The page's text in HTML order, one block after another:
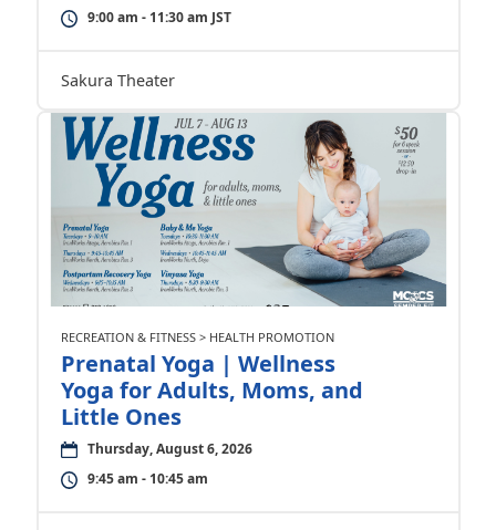
9:00 am - 11:30 am JST
Sakura Theater
RECREATION & FITNESS > HEALTH PROMOTION
Prenatal Yoga | Wellness
Yoga for Adults, Moms, and
Little Ones
Thursday, August 6, 2026
9:45 am - 10:45 am